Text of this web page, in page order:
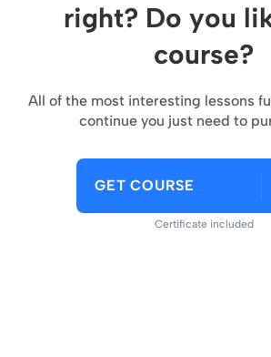
right? Do you
course?
All of the most interesting lessons
continue you just need to
GET COURSE
Certificate included